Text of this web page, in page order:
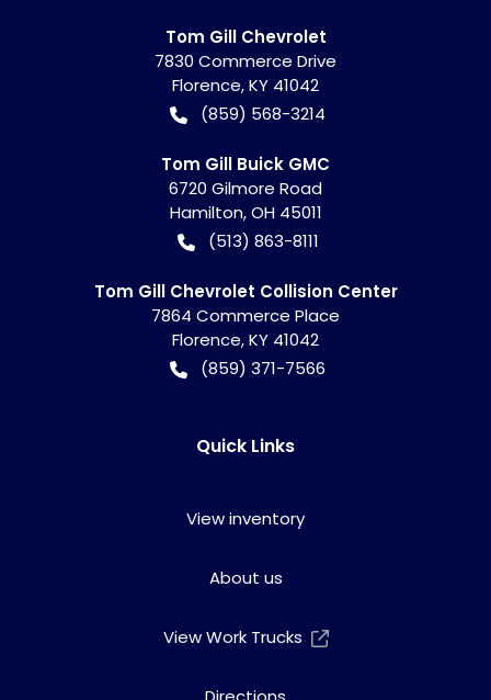
Tom Gill Chevrolet
7830 Commerce Drive
Florence,KY 41042
(859) 568-3214
Tom Gill Buick GMC
6720 Gilmore Road
Hamilton,OH 45011
(513) 863-8111
Tom Gill Chevrolet Collision Center
7864 Commerce Place
Florence,KY 41042
(859) 371-7566
Quick Links
View inventory
About us
View Work Trucks